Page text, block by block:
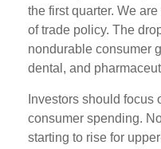
the first quarter. We
of trade policy. The
nondurable consumer
dental, and
Investors should focus
consumer spending.
starting to rise for